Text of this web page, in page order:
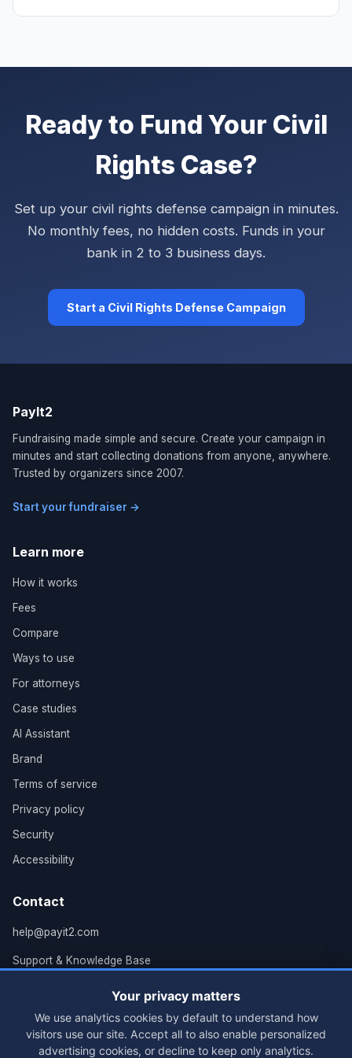
Ready to Fund Your Civil
Rights Case?
Set up your civil rights defense campaign in minutes.
No monthly fees, no hidden costs. Funds in your
bank in 2 to 3 business days.
Start a Civil Rights Defense Campaign
PayIt2
Fundraising made simple and secure. Create your campaign in
minutes and start collecting donations from anyone, anywhere.
Trusted by organizers since 2007.
Start your fundraiser →
Contact
help@payit2.com
Support & Knowledge Base
Learn more
How it works
Fees
Compare
Ways to use
For attorneys
Case studies
AI Assistant
Brand
Terms of service
Privacy policy
Security
Accessibility
Your privacy matters
We use analytics cookies by default to understand how
visitors use our site. Accept all to also enable personalized
advertising cookies, or decline to keep only analytics.